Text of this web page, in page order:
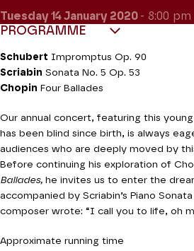
Tuesday 14January 2020 - 8:00 pm
PROGRAMME
Schubert Impromptus Op. 90
Scriabin Sonata No. 5 Op. 53
Chopin Four Ballades
Our annual concert, featuring this
has been blind since birth, is always
audiences who are deeply moved by
Before continuing his exploration of
Ballades, he invites us to enter the
accompanied by Scriabin’s Piano
composer wrote: “I call you to life, oh
Approximate running time